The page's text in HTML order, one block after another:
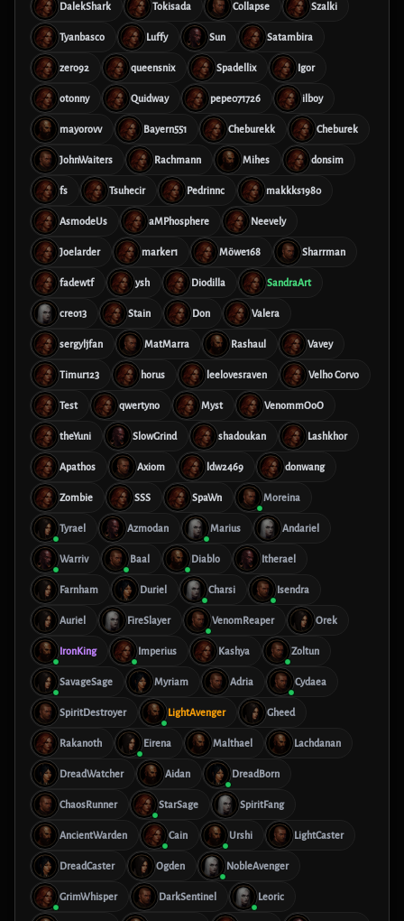
DalekShark Tokisada Collapse Szalki
Tyanbasco Luffy Sun Satambira
zero92 queensnix Spadellix Igor
otonny Quidway pepe071726 ilboy
mayorovv Bayern551 Cheburekk Cheburek
JohnWaiters Rachmann Mihes donsim
fs Tsuhecir Pedrinnc makkks1980
AsmodeUs aMPhosphere Neevely
Joelarder marker1 Möwe168 Sharrman
fadewtf ysh Diodilla SandraArt
creo13 Stain Don Valera
sergyljfan MatMarra Rashaul Vavey
Timur123 horus leelovesraven Velho Corvo
Test qwertyno Myst VenommOoO
theYuni SlowGrind shadoukan Lashkhor
Apathos Axiom ldw2469 donwang
Zombie SSS SpaWn Moreina
Tyrael Azmodan Marius Andariel
Warriv Baal Diablo Itherael
Farnham Duriel Charsi Isendra
Auriel FireSlayer VenomReaper Orek
IronKing Imperius Kashya Zoltun
SavageSage Myriam Adria Cydaea
SpiritDestroyer LightAvenger Gheed
Rakanoth Eirena Malthael Lachdanan
DreadWatcher Aidan DreadBorn
ChaosRunner StarSage SpiritFang
AncientWarden Cain Urshi LightCaster
DreadCaster Ogden NobleAvenger
GrimWhisper DarkSentinel Leoric